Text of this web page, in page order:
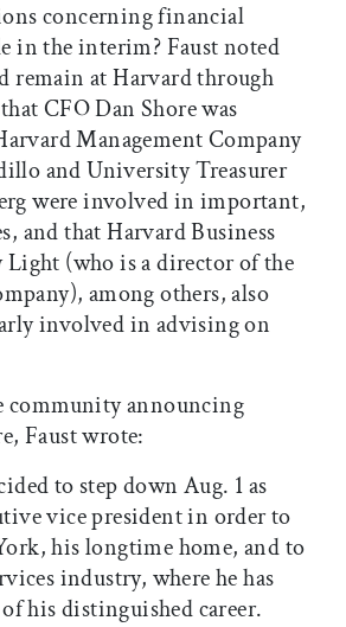
concerning financial
in the interim? Faust noted
remain at Harvard through
CFO Dan Shore was
Management Company
and University Treasurer
were involved in important,
and that Harvard Business
Light (who is a director of the
among others, also
involved in advising on
community announcing
Faust wrote:
to step down Aug. 1 as
vice president in order to
his longtime home, and to
industry, where he has
his distinguished career.